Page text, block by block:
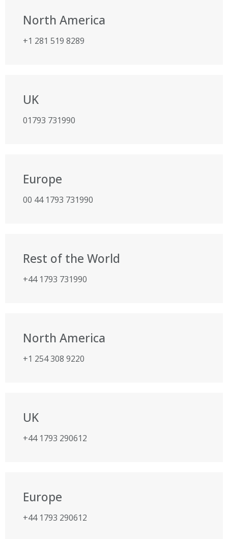
North America
+1 281 519 8289
UK
01793 731990
Europe
00 44 1793 731990
Rest of the World
+44 1793 731990
North America
+1 254 308 9220
UK
+44 1793 290612
Europe
+44 1793 290612